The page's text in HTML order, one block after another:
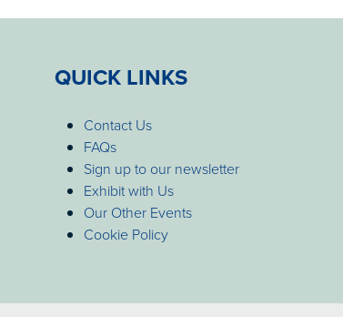
QUICK LINKS
Contact Us
FAQs
Sign up to our newsletter
Exhibit with Us
Our Other Events
Cookie Policy